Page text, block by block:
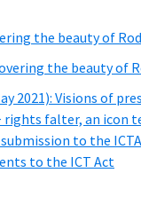
the beauty of
the beauty of
2021): Visions of
rights falter, an icon
to the
to the ICT Act